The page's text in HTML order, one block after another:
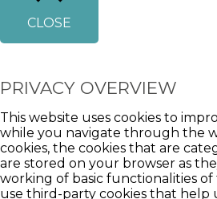
CLOSE
PRIVACY OVERVIEW
This website uses cookies to
while you navigate through the
cookies, the cookies that are
are stored on your browser as
working of basic functionalities of
use third-party cookies that help